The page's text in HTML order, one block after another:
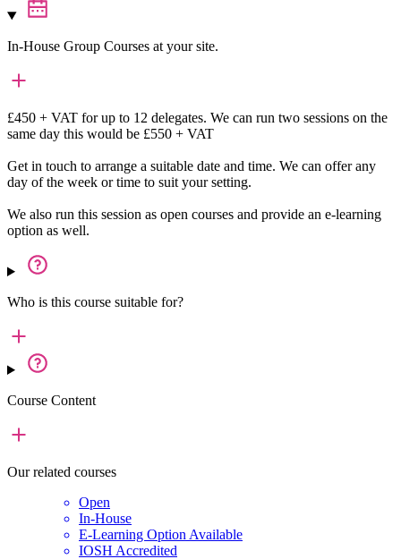
In-House Group Courses at your site.
£450 + VAT for up to 12 delegates. We can run two sessions on the
same day this would be £550 + VAT
Get in touch to arrange a suitable date and time. We can offer any
day of the week or time to suit your setting.
We also run this session as open courses and provide an e-learning
option as well.
Who is this course suitable for?
Course Content
Ourrelated courses
Open
In-House
E-Learning Option Available
IOSH Accredited